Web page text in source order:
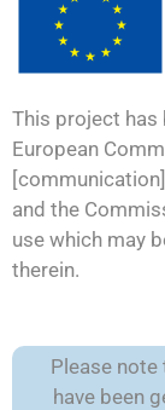
This project
European
and the
use which may
therein.
Please
have been